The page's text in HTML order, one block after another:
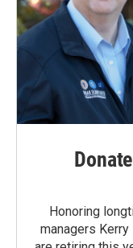
Honoring
managers Kerry